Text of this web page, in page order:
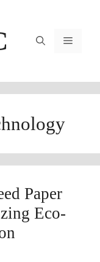
Menu
Paper
Eco-